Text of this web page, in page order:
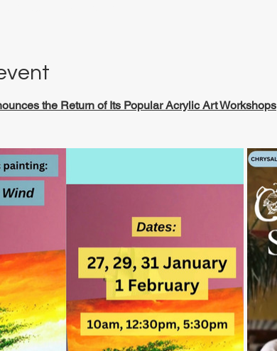
the Return of Its Popular Acrylic Art Workshops